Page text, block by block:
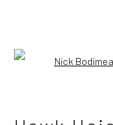
Nick